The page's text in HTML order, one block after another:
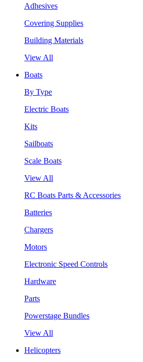
Adhesives
Covering Supplies
Building Materials
View All
Boats
By Type
Electric Boats
Kits
Sailboats
Scale Boats
View All
RC Boats Parts & Accessories
Batteries
Chargers
Motors
Electronic Speed Controls
Hardware
Parts
Powerstage Bundles
View All
Helicopters